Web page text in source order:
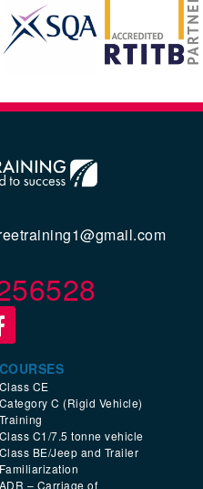
COURSES
Class CE
Category C (Rigid Vehicle)
Training
Class C1/7.5 tonne vehicle
Class BE/Jeep and Trailer
Familiarization
ADR – Carriage of